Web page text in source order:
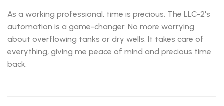
As a working professional, time is precious. The LLC-2's
automation is a game-changer. No more worrying
about overflowing tanks or dry wells. It takes care of
everything, giving me peace of mind and precious time
back.